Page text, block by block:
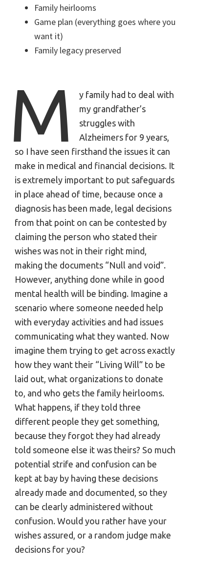
Family heirlooms
Game plan (everything goes where you
want it)
Family legacy preserved
M
y family had to deal with
my grandfather’s
struggles with
Alzheimers for 9 years,
so I have seen firsthand the issues it can
make in medical and financial decisions. It
is extremely important to put safeguards
in place ahead of time, because once a
diagnosis has been made, legal decisions
from that point on can be contested by
claiming the person who stated their
wishes was not in their right mind,
making the documents “Null and void”.
However, anything done while in good
mental health will be binding. Imagine a
scenario where someone needed help
with everyday activities and had issues
communicating what they wanted. Now
imagine them trying to get across exactly
how they want their “Living Will” to be
laid out, what organizations to donate
to, and who gets the family heirlooms.
What happens, if they told three
different people they get something,
because they forgot they had already
told someone else it was theirs? So much
potential strife and confusion can be
kept at bay by having these decisions
already made and documented, so they
can be clearly administered without
confusion. Would you rather have your
wishes assured, or a random judge make
decisions for you?